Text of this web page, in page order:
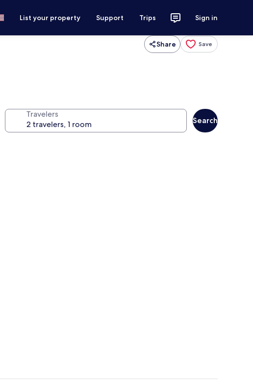
List your property Support Trips Sign in
Share Save
Travelers
Search